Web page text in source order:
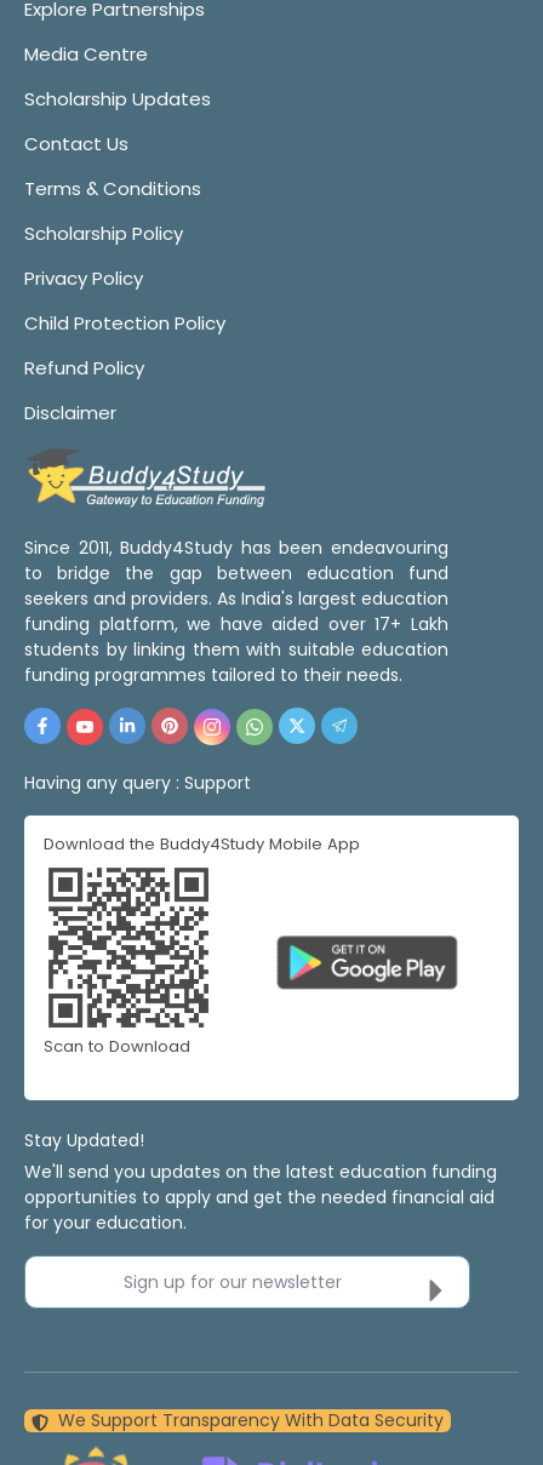
Explore Partnerships
Media Centre
Scholarship Updates
Contact Us
Terms & Conditions
Scholarship Policy
Privacy Policy
Child Protection Policy
Refund Policy
Disclaimer
Since 2011, Buddy4Study has been endeavouring
to bridge the gap between education fund
seekers and providers. As India's largest education
funding platform, we have aided over 17+ Lakh
students by linking them with suitable education
funding programmes tailored to their needs.
Having any query : Support
Download the Buddy4Study Mobile App
Scan to Download
Stay Updated!
We'll send you updates on the latest education funding
opportunities to apply and get the needed financial aid
for your education.
Sign up for our newsletter
We Support Transparency With Data Security